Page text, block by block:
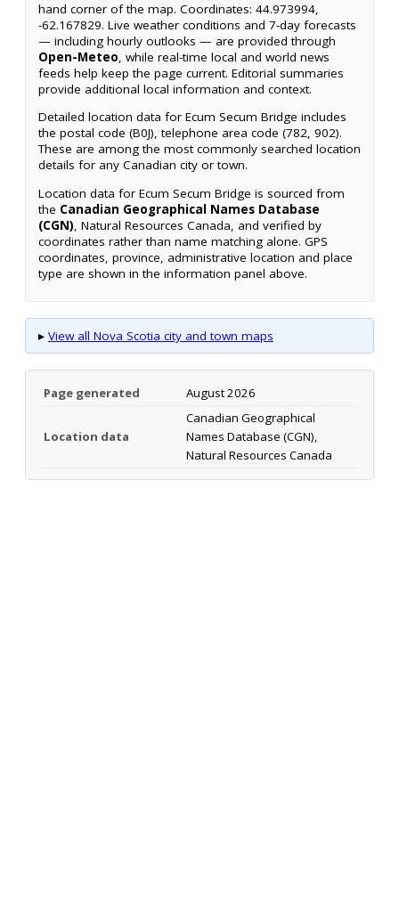
hand corner of the map. Coordinates: 44.973994,
-62.167829. Live weather conditions and 7-day forecasts
— including hourly outlooks — are provided through
Open-Meteo, while real-time local and world news
feeds help keep the page current. Editorial summaries
provide additional local information and context.
Detailed location data for Ecum Secum Bridge includes
the postal code (B0J), telephone area code (782, 902).
These are among the most commonly searched location
details for any Canadian city or town.
Location data for Ecum Secum Bridge is sourced from
the Canadian Geographical Names Database
(CGN), Natural Resources Canada, and verified by
coordinates rather than name matching alone. GPS
coordinates, province, administrative location and place
type are shown in the information panel above.
▸ View all Nova Scotia city and town maps
Page generated August 2026
Location data
Canadian Geographical
Names Database (CGN),
Natural Resources Canada